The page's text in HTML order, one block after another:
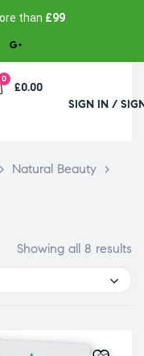
than £99
0
£0.00
SIGN IN /
> Natural Beauty >
Showing all 8 results